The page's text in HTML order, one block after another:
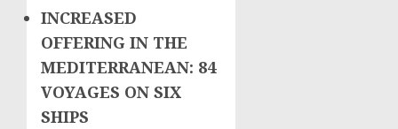
INCREASED
OFFERING IN THE
MEDITERRANEAN: 84
VOYAGES ON SIX
SHIPS